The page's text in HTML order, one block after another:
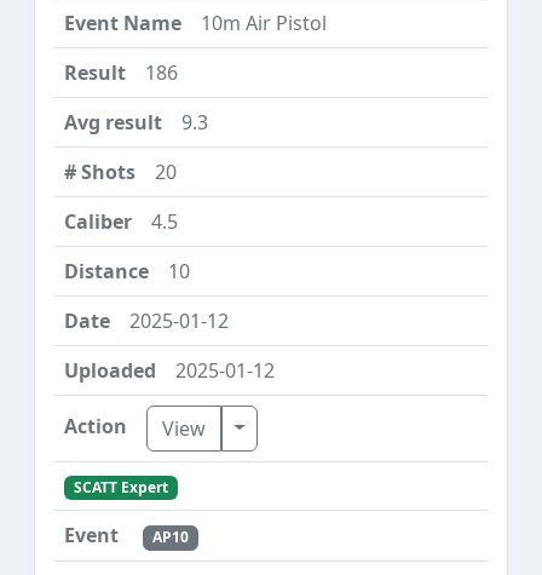
10m Air Pistol
186
9.3
20
4.5
10
2025-01-12
2025-01-12
View Toggle Dropdown
SCATT Expert
AP10